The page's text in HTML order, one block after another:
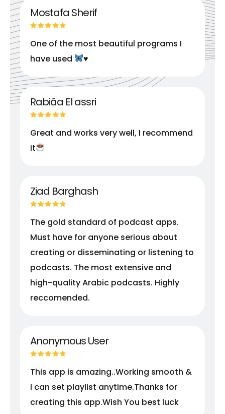
Mostafa Sherif
One of the most beautiful programs I
have used
♥️
Rabiâa El assri
Great and works very well, I recommend
it
Ziad Barghash
The gold standard of podcast apps.
Must have for anyone serious about
creating or disseminating or listening to
podcasts. The most extensive and
high-quality Arabic podcasts. Highly
reccomended.
Anonymous User
This app is amazing..Working smooth &
I can set playlist anytime.Thanks for
creating this app.Wish You best luck